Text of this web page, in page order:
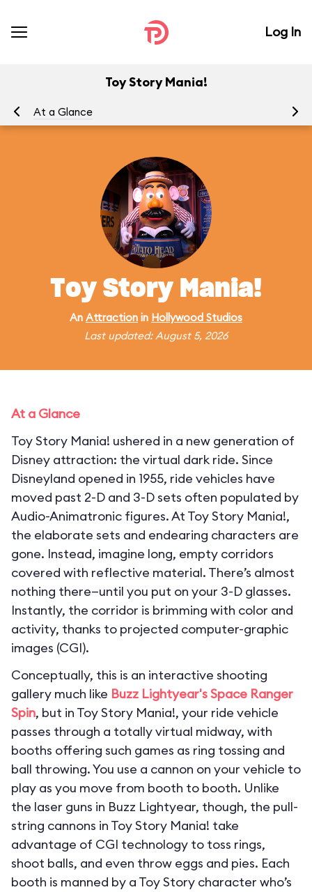
Log In
Toy Story Mania!
At a Glance
Toy Story Mania!
An Attraction in Hollywood Studios
Last updated: August 5, 2026
At a Glance
Toy Story Mania! ushered in a new generation of
Disney attraction: the virtual dark ride. Since
Disneyland opened in 1955, ride vehicles have
moved past 2-D and 3-D sets often populated by
Audio-Animatronic figures. At Toy Story Mania!,
the elaborate sets and endearing characters are
gone. Instead, imagine long, empty corridors
covered with reflective material. There’s almost
nothing there—until you put on your 3-D glasses.
Instantly, the corridor is brimming with color and
activity, thanks to projected computer-graphic
images (CGI).
Conceptually, this is an interactive shooting
gallery much like Buzz Lightyear's Space Ranger
Spin, but in Toy Story Mania!, your ride vehicle
passes through a totally virtual midway, with
booths offering such games as ring tossing and
ball throwing. You use a cannon on your vehicle to
play as you move from booth to booth. Unlike
the laser guns in Buzz Lightyear, though, the pull-
string cannons in Toy Story Mania! take
advantage of CGI technology to toss rings,
shoot balls, and even throw eggs and pies. Each
booth is manned by a Toy Story character who’s